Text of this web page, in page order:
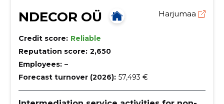
NDECOR OÜ Harjumaa
Credit score: Reliable
Reputation score: 2,650
Employees: –
Forecast turnover (2026): 57,493 €